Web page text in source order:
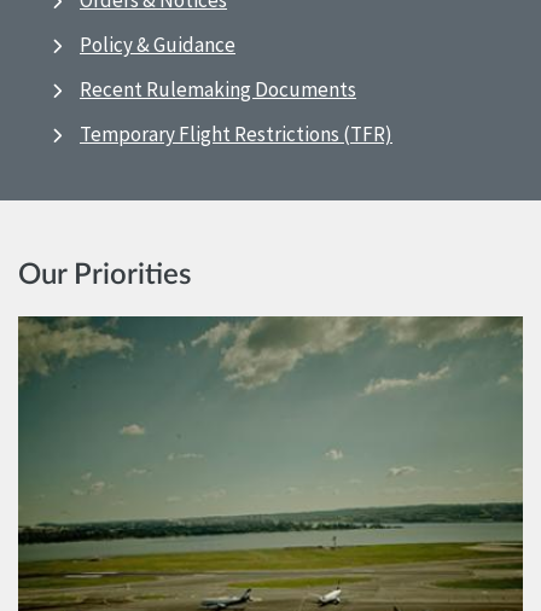
Policy & Guidance
Recent Rulemaking Documents
Temporary Flight Restrictions (TFR)
Our Priorities